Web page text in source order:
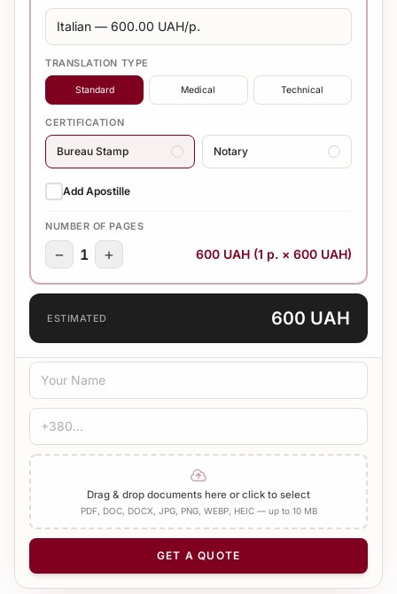
TRANSLATION TYPE
Standard Medical Technical
CERTIFICATION
Bureau Stamp Notary
Add Apostille
NUMBER OF PAGES
− 1 + 600 UAH (1 p. × 600 UAH)
ESTIMATED 600 UAH
Drag & drop documents here or click to select
PDF, DOC, DOCX, JPG, PNG, WEBP, HEIC — up to 10 MB
GET A QUOTE